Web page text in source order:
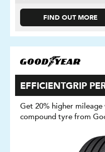
FIND OUT MORE
EFFICIENTGRIP
Get 20% higher
compound tyre from